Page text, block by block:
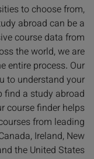
to choose from,
abroad can be a
course data from
the world, we are
entire process. Our
to understand your
find a study abroad
course finder helps
from leading
Ireland, New
the United States.